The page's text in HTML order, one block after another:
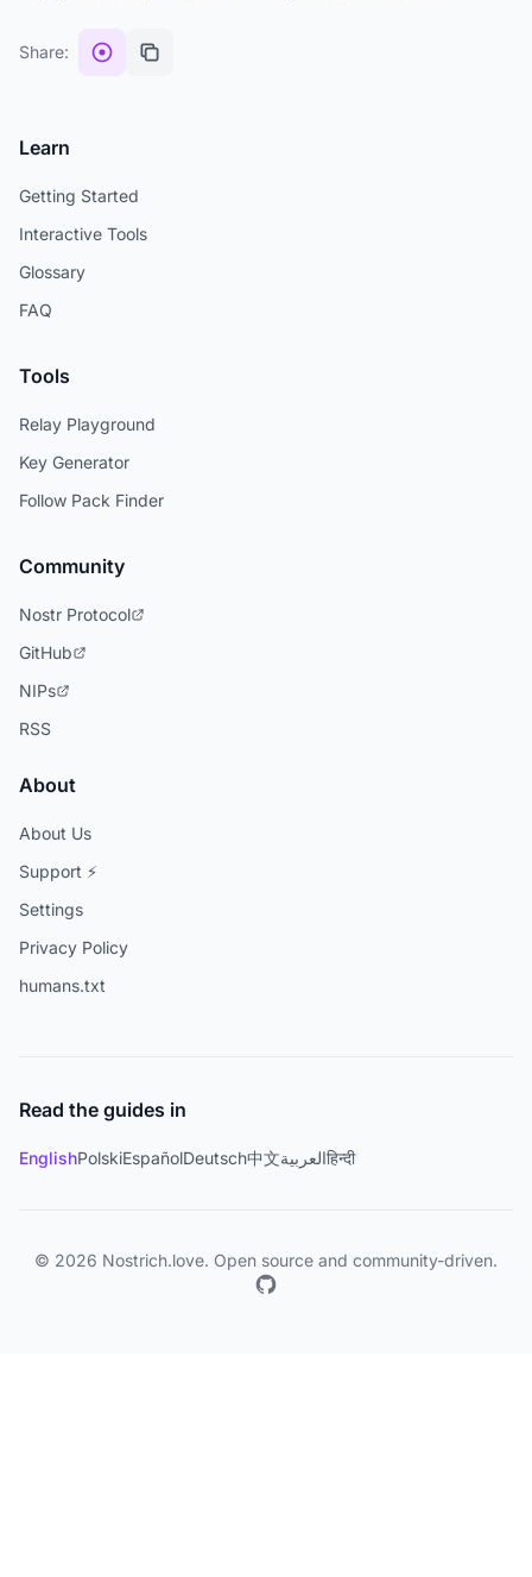
Share:
Learn
Getting Started
Interactive Tools
Glossary
FAQ
Tools
Relay Playground
Key Generator
Follow Pack Finder
Community
Nostr Protocol
GitHub
NIPs
RSS
About
About Us
Support ⚡
Settings
Privacy Policy
humans.txt
Read the guides in
EnglishPolskiEspañolDeutsch中文العربيةहिन्दी
© 2026 Nostrich.love. Open source and community-driven.